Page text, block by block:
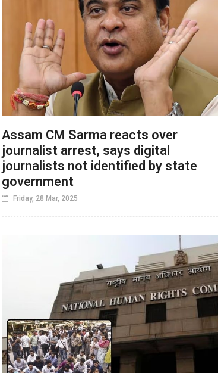
Assam CM Sarma reacts over
journalist arrest, says digital
journalists not identified by state
government
Friday, 28 Mar, 2025